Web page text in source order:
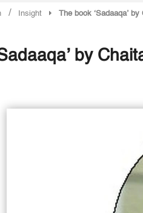
/ Insight The book ‘Sadaaqa’
by